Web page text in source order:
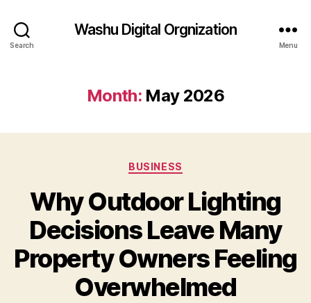
Search
Washu Digital Orgnization
Menu
Month: May 2026
Categories
BUSINESS
Why Outdoor Lighting
Decisions Leave Many
Property Owners Feeling
Overwhelmed